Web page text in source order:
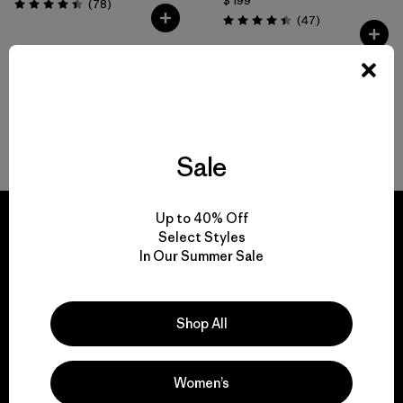
Valoración: 4.4 / 5
(78)
Valoración: 4.4 / 5
(47Comentarios
)
everything we make.
Sale
Up to 40% Off
Select Styles
In Our Summer Sale
Shop All
Women’s